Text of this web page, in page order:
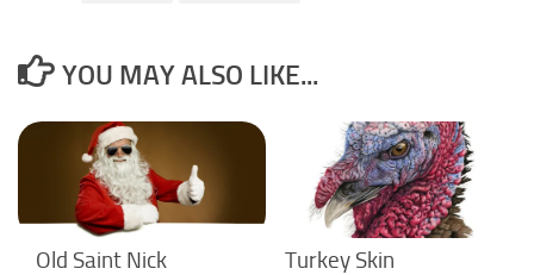
YOU MAY ALSO LIKE...
Old Saint Nick Turkey Skin